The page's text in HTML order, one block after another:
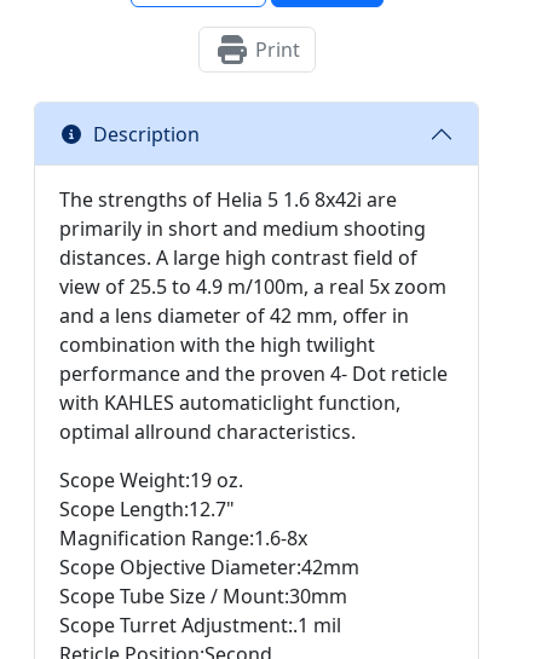
Print
Description
The strengths of Helia 5 1.6 8x42i are
primarily in short and medium shooting
distances. A large high contrast field of
view of 25.5 to 4.9 m/100m, a real 5x zoom
and a lens diameter of 42 mm, offer in
combination with the high twilight
performance and the proven 4- Dot reticle
with KAHLES automaticlight function,
optimal allround characteristics.
Scope Weight:19 oz.
Scope Length:12.7"
Magnification Range:1.6-8x
Scope Objective Diameter:42mm
Scope Tube Size / Mount:30mm
Scope Turret Adjustment:.1 mil